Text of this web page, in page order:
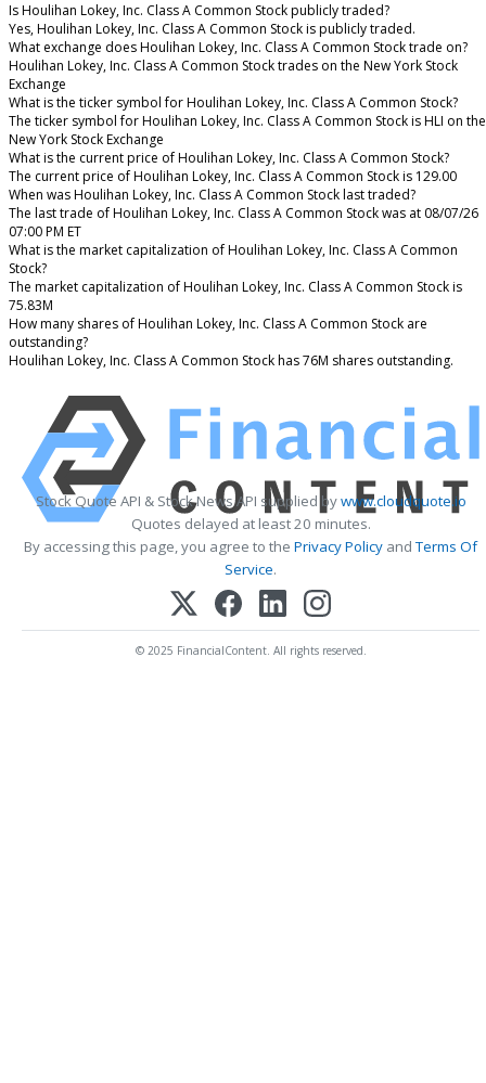
Is Houlihan Lokey, Inc. Class A Common Stock publicly traded?
Yes, Houlihan Lokey, Inc. Class A Common Stock is publicly traded.
What exchange does Houlihan Lokey, Inc. Class A Common Stock trade on?
Houlihan Lokey, Inc. Class A Common Stock trades on the New York Stock
Exchange
What is the ticker symbol for Houlihan Lokey, Inc. Class A Common Stock?
The ticker symbol for Houlihan Lokey, Inc. Class A Common Stock is HLI on the
New York Stock Exchange
What is the current price of Houlihan Lokey, Inc. Class A Common Stock?
The current price of Houlihan Lokey, Inc. Class A Common Stock is 129.00
When was Houlihan Lokey, Inc. Class A Common Stock last traded?
The last trade of Houlihan Lokey, Inc. Class A Common Stock was at 08/07/26
07:00 PM ET
What is the market capitalization of Houlihan Lokey, Inc. Class A Common
Stock?
The market capitalization of Houlihan Lokey, Inc. Class A Common Stock is
75.83M
How many shares of Houlihan Lokey, Inc. Class A Common Stock are
outstanding?
Houlihan Lokey, Inc. Class A Common Stock has 76M shares outstanding.
Stock Quote API & Stock News API supplied bywww.cloudquote.io
Quotes delayed at least 20 minutes.
By accessing this page, you agree to the Privacy Policy andTerms Of
Service.
© 2025 FinancialContent. All rights reserved.